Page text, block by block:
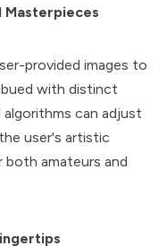
Masterpieces
provided images to
with distinct
can adjust
user's artistic
both amateurs and